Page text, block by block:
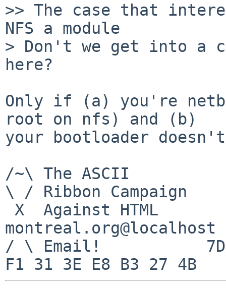
>> The case that
NFS a module
> Don't we get into a
here?
Only if (a) you're
root on nfs) and (b)
your bootloader
/~\ The ASCII
\ / Ribbon Campaign
montreal.org@localhost
/ \ Email!           7D